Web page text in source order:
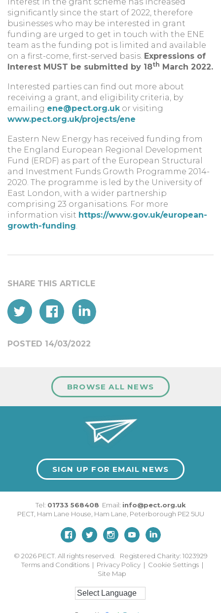
significantly since the start of 2022, therefore
businesses who may be interested in grant
funding are urged to get in touch with the ENE
team as the funding pot is limited and available
on a first-come, first-served basis. Expressions of
Interest MUST be submitted by 18th March 2022.
Interested parties can find out more about
receiving a grant, and eligibility criteria, by
emailing ene@pect.org.ukor visiting
www.pect.org.uk/projects/ene
Eastern New Energy has received funding from
the England European Regional Development
Fund (ERDF) as part of the European Structural
and Investment Funds Growth Programme 2014-
2020. The programme is led by the University of
East London, with a wider partnership
comprising 23 organisations. For more
information visit https://www.gov.uk/european-
growth-funding.
POSTED 14/03/2022
BROWSE ALL NEWS
SIGN UP FOR EMAIL NEWS
Tel: 01733 568408 Email: info@pect.org.uk
PECT, Ham Lane House Ham Lane Peterborough PE2 5UU
© 2026 PECT. All rights reserved. Registered Charity: 1023929
Terms and Conditions | Privacy Policy | Cookie Settings |
Site Map